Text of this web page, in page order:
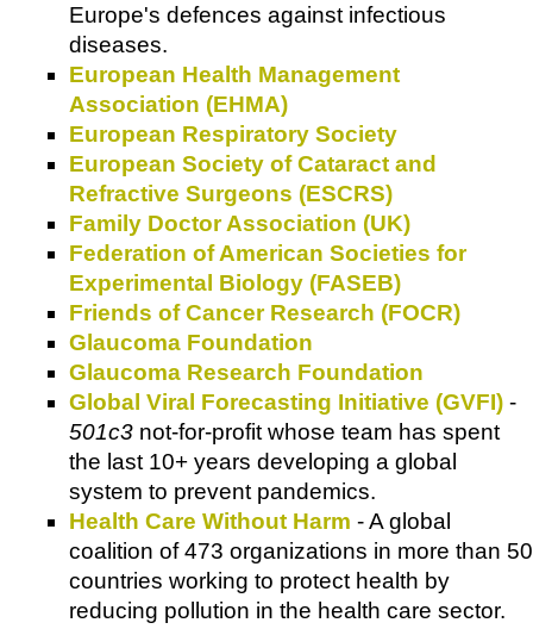
Europe's defences against infectious
diseases.
European Health Management
Association (EHMA)
European Respiratory Society
European Society of Cataract and
Refractive Surgeons (ESCRS)
Family Doctor Association (UK)
Federation of American Societies for
Experimental Biology (FASEB)
Friends of Cancer Research (FOCR)
Glaucoma Foundation
Glaucoma Research Foundation
Global Viral Forecasting Initiative (GVFI) -
501c3 not-for-profit whose team has spent
the last 10+ years developing a global
system to prevent pandemics.
Health Care Without Harm - A global
coalition of 473 organizations in more than 50
countries working to protect health by
reducing pollution in the health care sector.